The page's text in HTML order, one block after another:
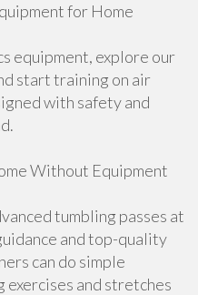
for Home
equipment, explore our
start training on air
with safety and
Without Equipment
tumbling passes at
and top-quality
can do simple
and stretches